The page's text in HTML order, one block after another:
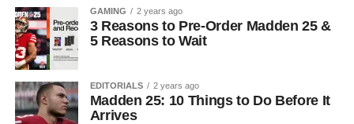
GAMING 2 years ago
3 Reasons to Pre-Order Madden 25 &
5 Reasons to Wait
EDITORIALS 2 years ago
Madden 25: 10 Things to Do Before It
Arrives